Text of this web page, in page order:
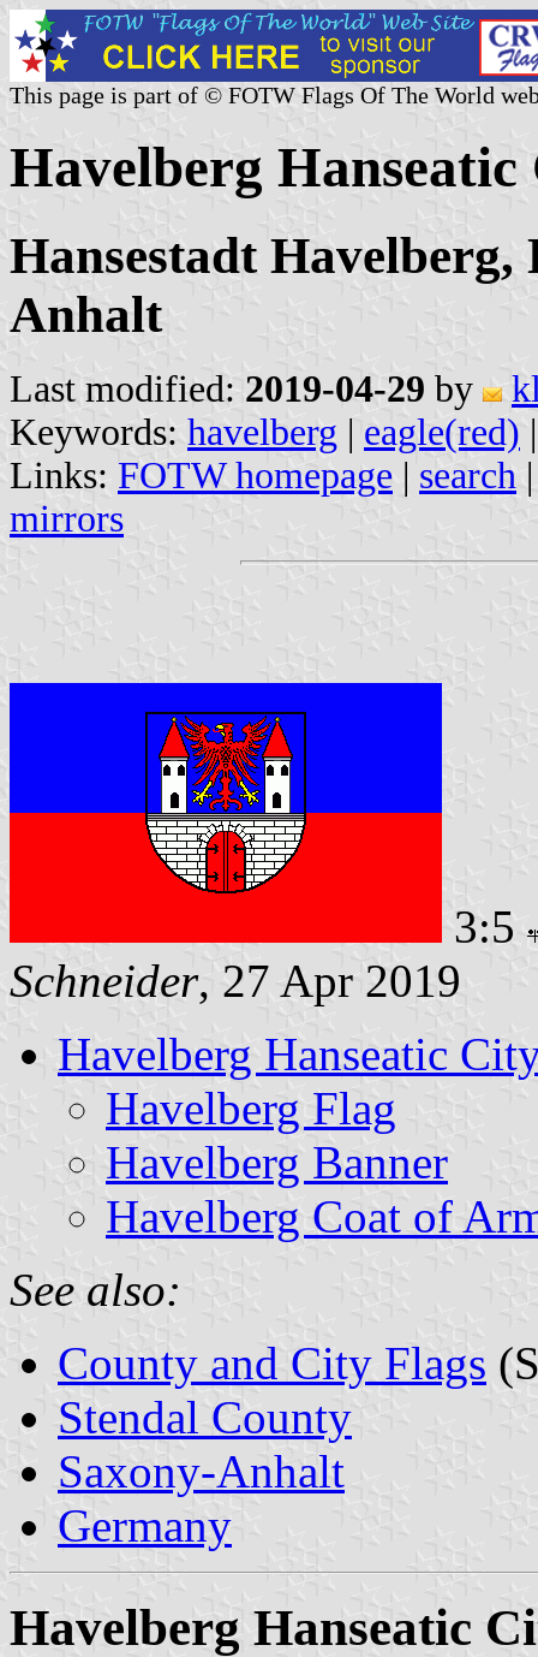
This page is part of © FOTW Flags Of The World
Havelberg
Hansestadt
Anhalt
Last modified: 2019-04-29 by
Keywords: havelberg | eagle(red)
Links: FOTW homepage | search
mirrors
3:5
Schneider, 27 Apr 2019
Havelberg Hanseatic
Havelberg Flag
Havelberg Banner
Havelberg Coat of
See also:
County and City Flags
Stendal County
Saxony-Anhalt
Germany
Havelberg Hanseatic